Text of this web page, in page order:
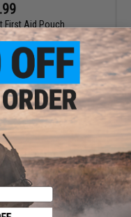
First Aid Pouch
VIEW